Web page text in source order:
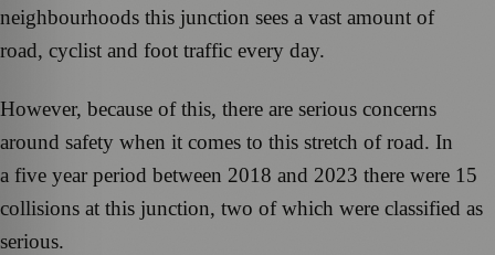
neighbourhoods this junction sees a vast amount of
road, cyclist and foot traffic every day.
However, because of this, there are serious concerns
around safety when it comes to this stretch of road. In
a five year period between 2018 and 2023 there were 15
collisions at this junction, two of which were classified as
serious.